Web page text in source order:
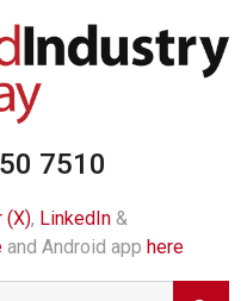
7510
(X), LinkedIn&
and Android app here